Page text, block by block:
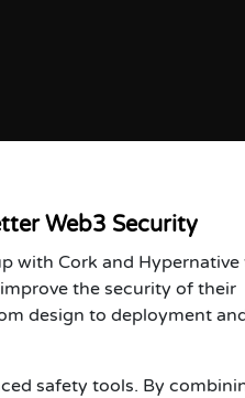
Web3 Security
with Cork and Hypernative
the security of their
design to deployment
safety tools. By